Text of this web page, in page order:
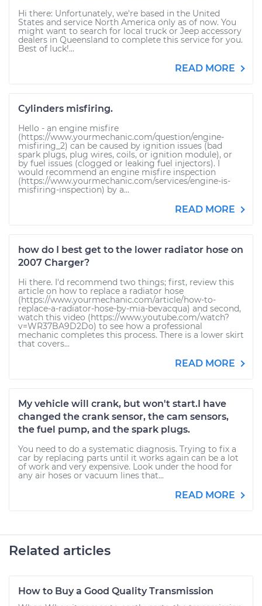
Hi there: Unfortunately, we're based in the United
States and service North America only as of now. You
might want to search for local truck or Jeep accessory
dealers in Queensland to complete this service for you.
Best of luck!...
READ MORE
Cylinders misfiring.
Hello - an engine misfire
(https://www.yourmechanic.com/question/engine-
misfiring_2) can be caused by ignition issues (bad
spark plugs, plug wires, coils, or ignition module), or
by fuel issues (clogged or leaking fuel injectors). I
would recommend an engine misfire inspection
(https://www.yourmechanic.com/services/engine-is-
misfiring-inspection) by a...
READ MORE
how do I best get to the lower radiator hose on
2007 Charger?
Hi there. I'd recommend two things; first, review this
article on how to replace a radiator hose
(https://www.yourmechanic.com/article/how-to-
replace-a-radiator-hose-by-mia-bevacqua) and second,
watch this video (https://www.youtube.com/watch?
v=WR37BA9D2Do) to see how a professional
mechanic completes this process. There is a lower skirt
that covers...
READ MORE
My vehicle will crank, but won't start.I have
changed the crank sensor, the cam sensors,
the fuel pump, and the spark plugs.
You need to do a systematic diagnosis. Trying to fix a
car by replacing parts until it works again can be a lot
of work and very expensive. Look under the hood for
any air hoses or vacuum lines that...
READ MORE
Related articles
How to Buy a Good Quality Transmission